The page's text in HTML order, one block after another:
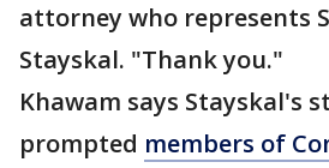
attorney who represents
Stayskal. "Thank you."
Khawam says Stayskal's
prompted members of